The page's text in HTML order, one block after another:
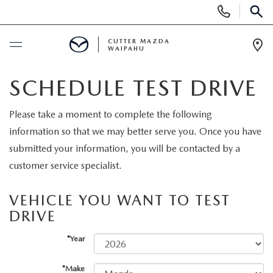
Phone
Numbers
SCHEDULE SERVICE
NEW
NEW SUVS
NEW CONVERTIBLES
PRE-OWNED VEHICLES
SPECIALS
CUTTER MAZDA
WAIPAHU
SCHEDULE TEST DRIVE
Please take a moment to complete the following
information so that we may better serve you. Once you have
submitted your information, you will be contacted by a
customer service specialist.
VEHICLE YOU WANT TO TEST
DRIVE
*Year
*Make